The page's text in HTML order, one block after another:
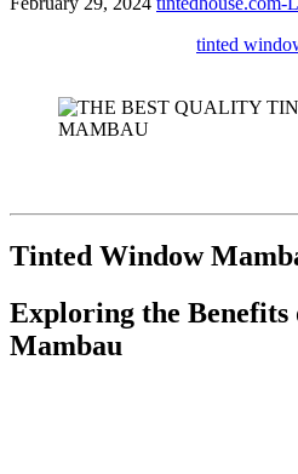
tinted
Tinted Window
Exploring the Benefits
Mambau